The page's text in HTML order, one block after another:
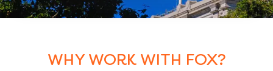
WHY WORK WITH FOX?